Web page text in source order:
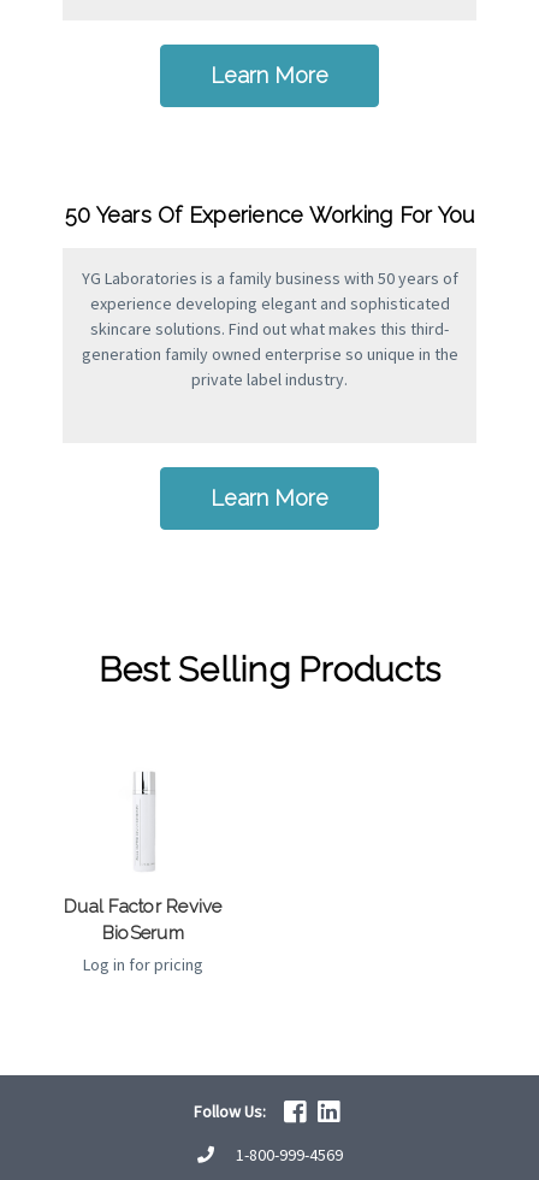
Learn More
50 Years Of Experience Working For You
YG Laboratories is a family business with 50 years of
experience developing elegant and sophisticated
skincare solutions. Find out what makes this third-
generation family owned enterprise so unique in the
private label industry.
Learn More
Best Selling Products
Dual Factor Revive
BioSerum
Log in for pricing
Follow Us:
1-800-999-4569